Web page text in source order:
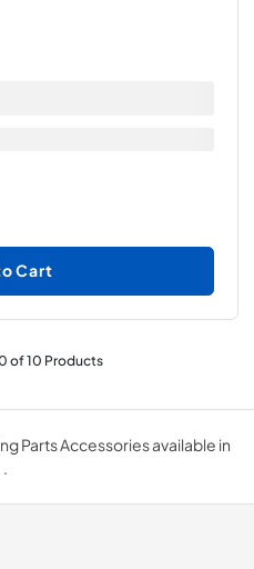
Cart
of10 Products
Parts Accessories available in